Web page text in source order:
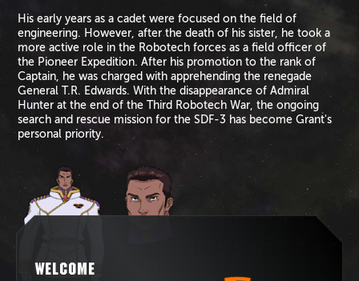
His early years as a cadet were focused on the field of
engineering. However, after the death of his sister, he took a
more active role in the Robotech forces as a field officer of
the Pioneer Expedition. After his promotion to the rank of
Captain, he was charged with apprehending the renegade
General T.R. Edwards. With the disappearance of Admiral
Hunter at the end of the Third Robotech War, the ongoing
search and rescue mission for the SDF-3 has become Grant's
personal priority.
WELCOME